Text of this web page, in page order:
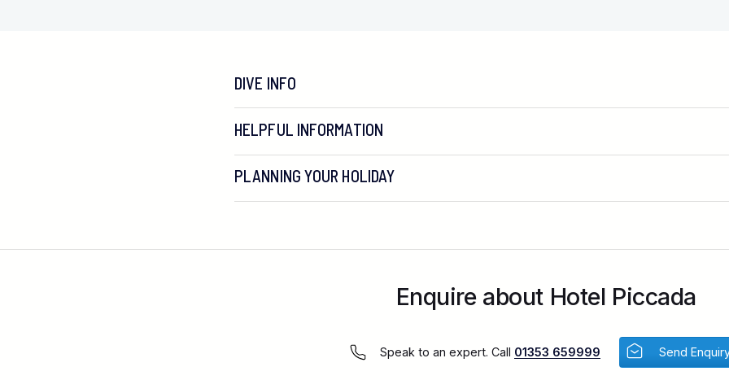
DIVE INFO
HELPFUL INFORMATION
PLANNING YOUR HOLIDAY
Enquire about Hotel Piccada
Speak to an expert. Call 01353 659999 Send